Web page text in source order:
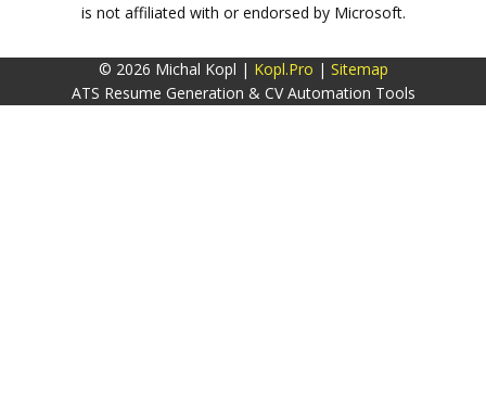
is not affiliated with or endorsed by Microsoft.
© 2026 Michal Kopl | Kopl.Pro | Sitemap
ATS Resume Generation & CV Automation Tools